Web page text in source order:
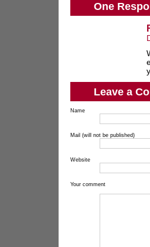
One
Leave a
Name
Mail (will not be published)
Website
Your comment